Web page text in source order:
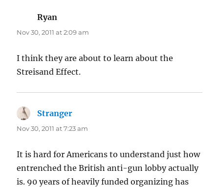
Ryan
Nov 30, 2011 at 2:09 am
I think they are about to learn about the
Streisand Effect.
Stranger
Nov 30, 2011 at 7:23 am
It is hard for Americans to understand just how
entrenched the British anti-gun lobby actually
is. 90 years of heavily funded organizing has